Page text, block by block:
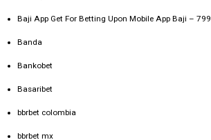
Baji App Get For Betting Upon Mobile App Baji – 799
Banda
Bankobet
Basaribet
bbrbet colombia
bbrbet mx